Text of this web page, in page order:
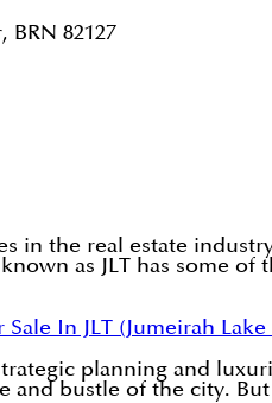
BRN 82127
in the real estate
as JLT has some
In JLT (Jumeirah Lake
planning and
bustle of the city.